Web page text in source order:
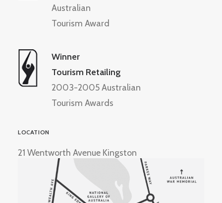
Australian
Tourism Award
Winner
Tourism Retailing
2003-2005 Australian
Tourism Awards
LOCATION
21 Wentworth Avenue Kingston